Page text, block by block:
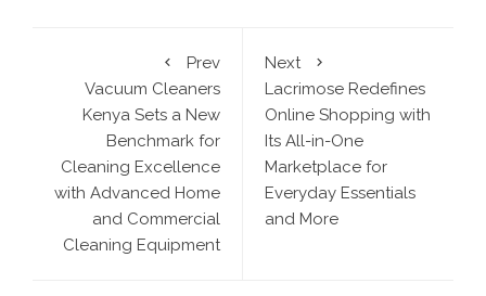
Prev
Vacuum Cleaners
Kenya Sets a New
Benchmark for
Cleaning Excellence
with Advanced Home
and Commercial
Cleaning Equipment
Next
Lacrimose Redefines
Online Shopping with
Its All-in-One
Marketplace for
Everyday Essentials
and More